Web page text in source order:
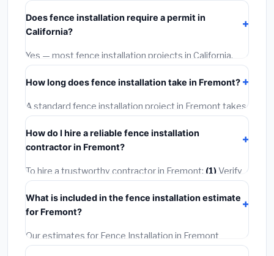
around
materials and basic installation. Mid-range or premium
options often provide better durability and longer
warranties.
Does fence installation require a permit in
California?
Yes — most fence installation projects in California,
including Fremont, require a building or mechanical
permit costing$75–$500. These are already
included in our estimates. Never hire a contractor who
skips the permit — it can void your homeowner's
insurance.
How long does fence installation take in Fremont?
A standard fence installation project in Fremont takes
1–5 days
completed in 4–8 hours. Larger installations may take
2–5 days. Always confirm the timeline when getting
quotes.
How do I hire a reliable fence installation
contractor in Fremont?
To hire a trustworthy contractor in Fremont: (1)Verify
their California license and liability insurance.
Get at
least 3 written quotes.(3)Check Google Reviews and
the BBB.(4)Confirm they will pull the required permit.
(5)Get a written warranty.
What is included in the fence installation estimate
for Fremont?
Our estimates for Fence Installation in Fremont
include: